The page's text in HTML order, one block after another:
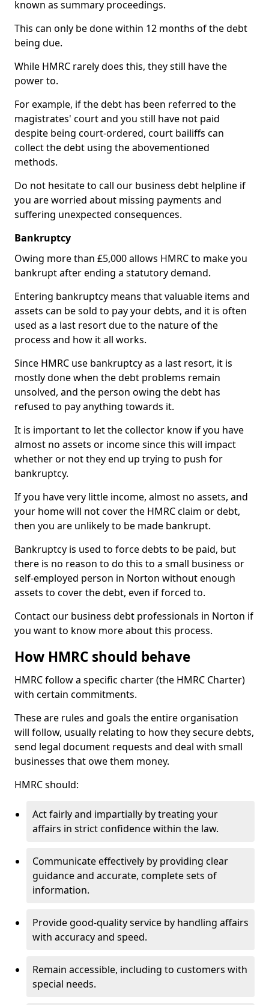
known as summary proceedings.
This can only be done within 12 months of the debt
being due.
While HMRC rarely does this, they still have the
power to.
For example, if the debt has been referred to the
magistrates' court and you still have not paid
despite being court-ordered, court bailiffs can
collect the debt using the abovementioned
methods.
Do not hesitate to call our business debt helpline if
you are worried about missing payments and
suffering unexpected consequences.
Bankruptcy
Owing more than £5,000 allows HMRC to make you
bankrupt after ending a statutory demand.
Entering bankruptcy means that valuable items and
assets can be sold to pay your debts, and it is often
used as a last resort due to the nature of the
process and how it all works.
Since HMRC use bankruptcy as a last resort, it is
mostly done when the debt problems remain
unsolved, and the person owing the debt has
refused to pay anything towards it.
It is important to let the collector know if you have
almost no assets or income since this will impact
whether or not they end up trying to push for
bankruptcy.
If you have very little income, almost no assets, and
your home will not cover the HMRC claim or debt,
then you are unlikely to be made bankrupt.
Bankruptcy is used to force debts to be paid, but
there is no reason to do this to a small business or
self-employed person in Norton without enough
assets to cover the debt, even if forced to.
Contact our business debt professionals in Norton if
you want to know more about this process.
How HMRC should behave
HMRC follow a specific charter (the HMRC Charter)
with certain commitments.
These are rules and goals the entire organisation
will follow, usually relating to how they secure debts,
send legal document requests and deal with small
businesses that owe them money.
HMRC should:
Act fairly and impartially by treating your
affairs in strict confidence within the law.
Communicate effectively by providing clear
guidance and accurate, complete sets of
information.
Provide good-quality service by handling affairs
with accuracy and speed.
Remain accessible, including to customers with
special needs.